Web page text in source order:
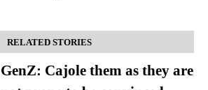
RELATED STORIES
GenZ: Cajole them as they are